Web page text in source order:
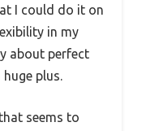
I could do it on
in my
about perfect
plus.
seems to